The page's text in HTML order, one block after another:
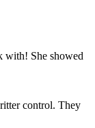
with! She showed
control. They